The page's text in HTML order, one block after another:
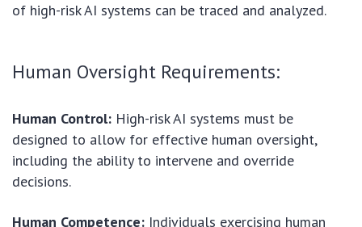
of high-risk AI systems can be traced and analyzed.
Human Oversight Requirements:
Human Control: High-risk AI systems must be
designed to allow for effective human oversight,
including the ability to intervene and override
decisions.
Human Competence: Individuals exercising human